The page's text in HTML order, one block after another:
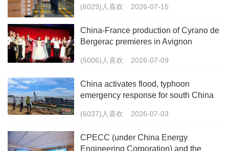
(6029)人喜欢 2026-07-15
China-France production of Cyrano de
Bergerac premieres in Avignon
(5006)人喜欢 2026-07-09
China activates flood, typhoon
emergency response for south China
(6037)人喜欢 2026-07-03
CPECC (under China Energy
Engineering Corporation) and the